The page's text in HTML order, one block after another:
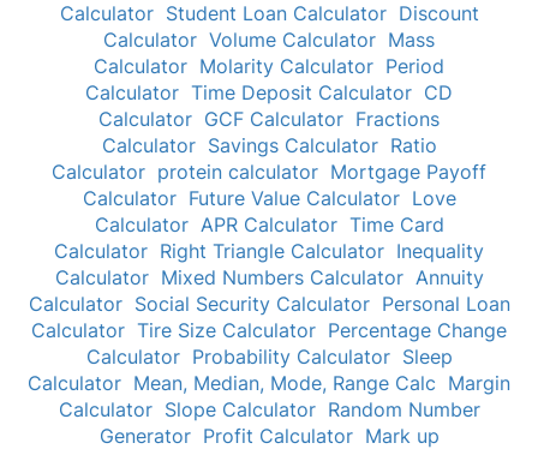
Calculator Student Loan Calculator Discount
Calculator Volume Calculator Mass
Calculator Molarity Calculator Period
Calculator Time Deposit Calculator CD
Calculator GCF Calculator Fractions
Calculator Savings Calculator Ratio
Calculator protein calculator Mortgage Payoff
Calculator Future Value Calculator Love
Calculator APR Calculator Time Card
Calculator Right Triangle Calculator Inequality
Calculator Mixed Numbers Calculator Annuity
Calculator Social Security Calculator Personal Loan
Calculator Tire Size Calculator Percentage Change
Calculator Probability Calculator Sleep
Calculator Mean, Median, Mode, Range Calc Margin
Calculator Slope Calculator Random Number
Generator Profit Calculator Mark up